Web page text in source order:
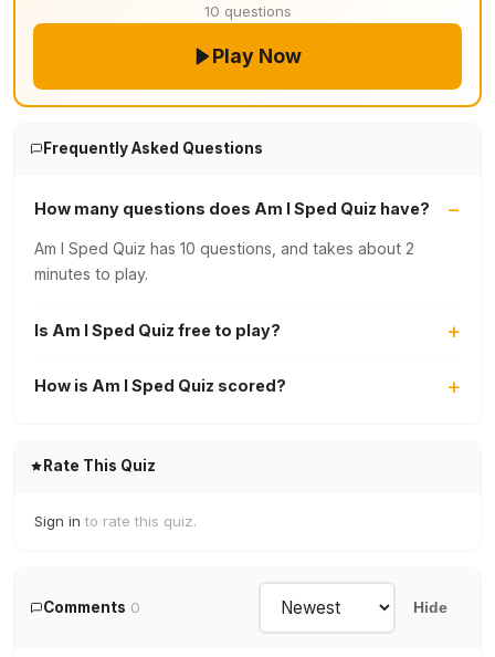
10 questions
Play Now
Frequently Asked Questions
How many questions does Am I Sped Quiz have?
Am I Sped Quiz has 10 questions, and takes about 2
minutes to play.
Is Am I Sped Quiz free to play?
How is Am I Sped Quiz scored?
Rate This Quiz
Sign in to rate this quiz.
Comments 0 Hide